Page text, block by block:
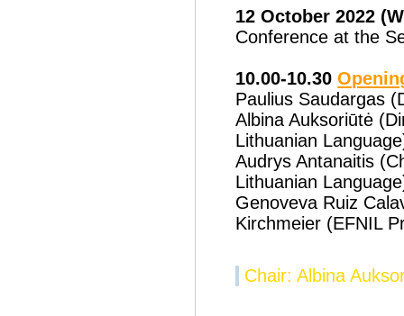
12 October 2022
Conference at the
10.00-10.30
Paulius Saudargas
Albina Auksoriūtė
Lithuanian
Audrys Antanaitis
Lithuanian
Genoveva Ruiz
Kirchmeier (EFNIL
Chair: Albina